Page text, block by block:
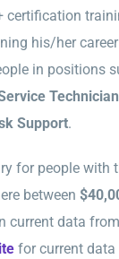
certification
his/her
in positions
Support.
for people with
between
current data
for current data